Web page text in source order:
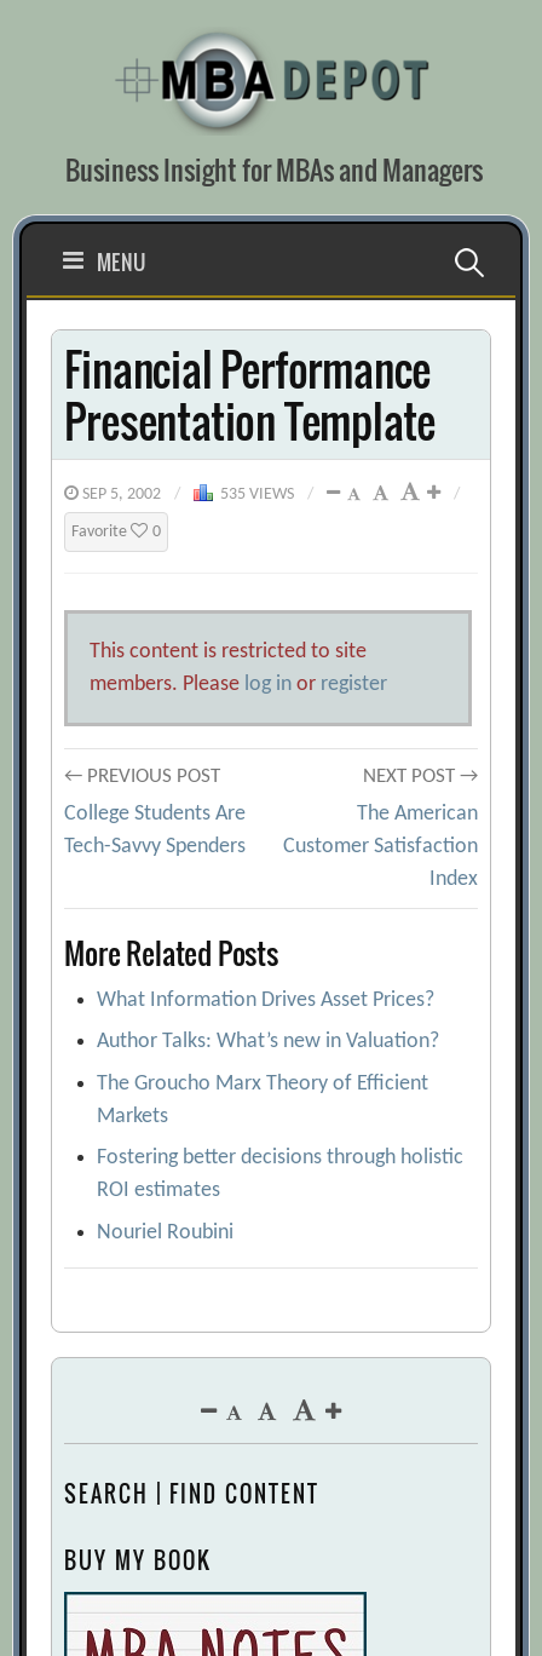
Business Insight for MBAs and Managers
MENU Search
for:
Financial Performance
Presentation Template
SEP 5, 2002 / 535 VIEWS / /
Favorite 0
This content is restricted to site
members. Please log in or register
Post
navigation
← PREVIOUS POST
College Students Are
Tech-Savvy Spenders
NEXT POST →
The American
Customer Satisfaction
Index
More Related Posts
What Information Drives Asset Prices?
Author Talks: What’s new in Valuation?
The Groucho Marx Theory of Efficient
Markets
Fostering better decisions through holistic
ROI estimates
Nouriel Roubini
SEARCH | FIND CONTENT
BUY MY BOOK